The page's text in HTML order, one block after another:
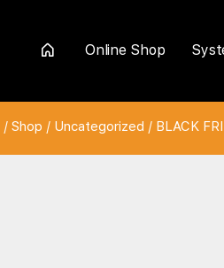
Home
Online Shop
/ Shop / Uncategorized / BLACK